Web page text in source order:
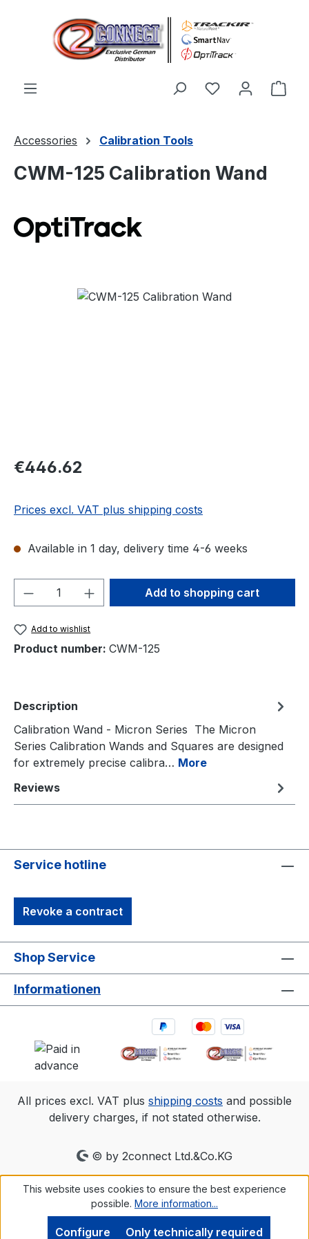
Skip to main content
You have 0
Accessories Calibration Tools
CWM-125 Calibration Wand
Skip image gallery
Regular price:
€446.62
Prices excl. VAT plus shipping costs
Available in 1 day, delivery time 4-6 weeks
Product Quantity: Enter the desired
Add to shopping cart
Add to wishlist
Product number: CWM-125
Description
Calibration Wand - Micron Series The Micron
Series Calibration Wands and Squares are designed
for extremely precise calibra… More
Reviews
Service hotline
Revoke a contract
Shop Service
Informationen
All prices excl. VAT plus shipping costs and possible
delivery charges, if not stated otherwise.
© by 2connect Ltd.&Co.KG
This website uses cookies to ensure the best experience
possible. More information...
Only technically required
Configure